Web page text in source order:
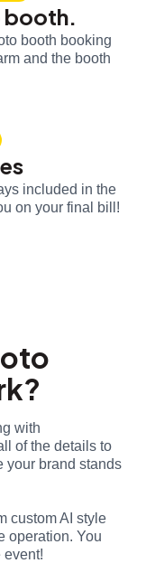
booth booking
and the booth
included in the
on your final bill!
with
of the details to
your brand stands
custom AI style
operation. You
event!